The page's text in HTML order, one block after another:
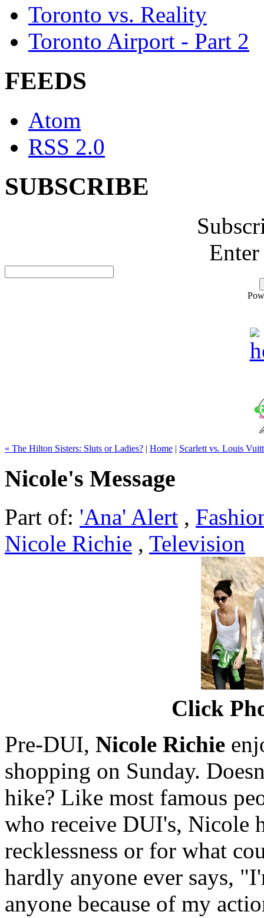
Toronto vs. Reality
Toronto Airport - Part 2
FEEDS
Atom
RSS 2.0
SUBSCRIBE
« The Hilton Sisters: Sluts or Ladies? | Home | Scarlett vs. Louis
Nicole's Message
Part of: 'Ana' Alert ,
Nicole Richie , Television
Click
Pre-DUI, Nicole Richie
shopping on Sunday.
hike? Like most famous
who receive DUI's, Nicole
recklessness or for what
hardly anyone ever says,
anyone because of my